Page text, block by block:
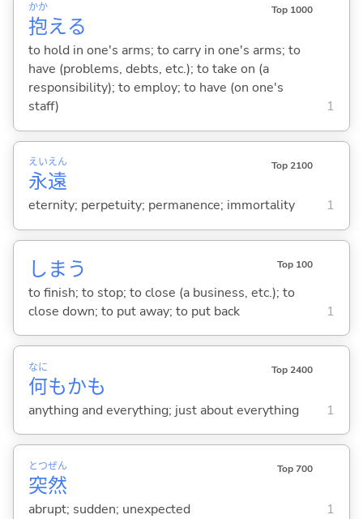
抱
かか
える
Top 1000
to hold in one's arms; to carry in one's arms; to
have (problems, debts, etc.); to take on (a
responsibility); to employ; to have (on one's
staff)
1
永
えい
遠
えん Top 2100
eternity; perpetuity; permanence; immortality 1
しま う Top 100
to finish; to stop; to close (a business, etc.); to
close down; to put away; to put back
1
何
なに
もかも
Top 2400
anything and everything; just about everything 1
突
とつ
然
ぜん Top 700
abrupt; sudden; unexpected 1